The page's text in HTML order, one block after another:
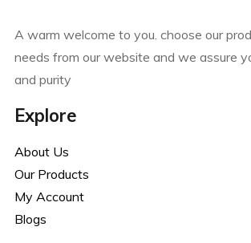
A warm welcome to you. choose our
needs from our website and we assure
and purity
Explore
About Us
Our Products
My Account
Blogs